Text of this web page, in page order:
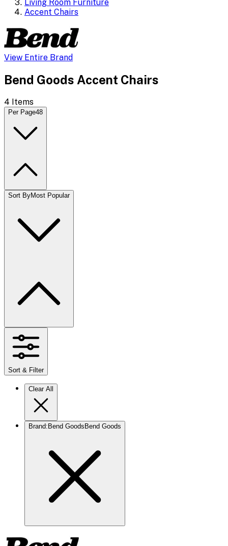
Living Room Furniture
Accent Chairs
View Entire Brand
Bend Goods Accent Chairs
4 Items
Per Page48
Sort ByMost Popular
Sort & Filter
Clear All
Brand: Bend Goods Bend Goods